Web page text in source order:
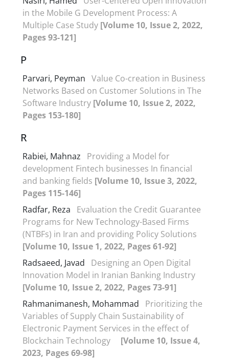
in the Mobile G Development Process: A
Multiple Case Study [Volume 10, Issue 2, 2022,
Pages 93-121]
P
Parvari, Peyman Value Co-creation in Business
Networks Based on Customer Solutions in The
Software Industry [Volume 10, Issue 2, 2022,
Pages 153-180]
R
Rabiei, Mahnaz
Providing a Model for
development Fintech businesses In financial
and banking fields [Volume 10, Issue 3, 2022,
Pages 115-146]
Radfar, Reza
Evaluation the Credit Guarantee
Programs for New Technology-Based Firms
(NTBFs) in Iran and providing Policy Solutions
[Volume 10, Issue 1, 2022, Pages 61-92]
Radsaeed, Javad
Designing an Open Digital
Innovation Model in Iranian Banking Industry
[Volume 10, Issue 2, 2022, Pages 73-91]
Rahmanimanesh, Mohammad
Prioritizing the
Variables of Supply Chain Sustainability of
Electronic Payment Services in the effect of
Blockchain Technology [Volume 10, Issue 4,
2023, Pages 69-98]